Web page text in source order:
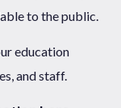
to the public.
education
and staff.